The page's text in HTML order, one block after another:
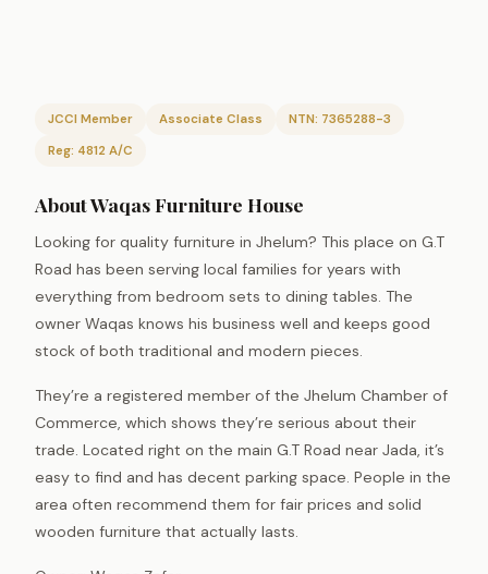
JCCI Member Associate Class
NTN: 7365288-3
Reg: 4812 A/C
About Waqas Furniture House
Looking for quality furniture in Jhelum? This place on G.T
Road has been serving local families for years with
everything from bedroom sets to dining tables. The
owner Waqas knows his business well and keeps good
stock of both traditional and modern pieces.
They’re a registered member of the Jhelum Chamber of
Commerce, which shows they’re serious about their
trade. Located right on the main G.T Road near Jada, it’s
easy to find and has decent parking space. People in the
area often recommend them for fair prices and solid
wooden furniture that actually lasts.